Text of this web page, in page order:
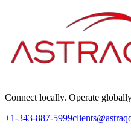
Connect locally. Operate
+1-343-887-5999